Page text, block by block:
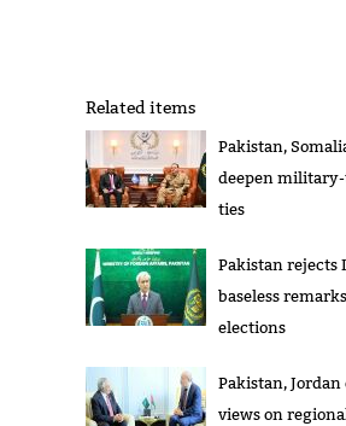
Related items
Pakistan,
deepen
ties
Pakistan rejects
baseless
elections
Pakistan, Jordan
views on